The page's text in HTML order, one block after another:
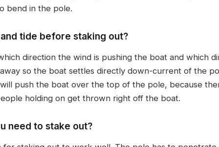
bend in the pole.
tide before staking out?
direction the wind is pushing the boat and which
so the boat settles directly down-current of the
push the boat over the top of the pole, because
holding on get thrown right off the boat.
need to stake out?